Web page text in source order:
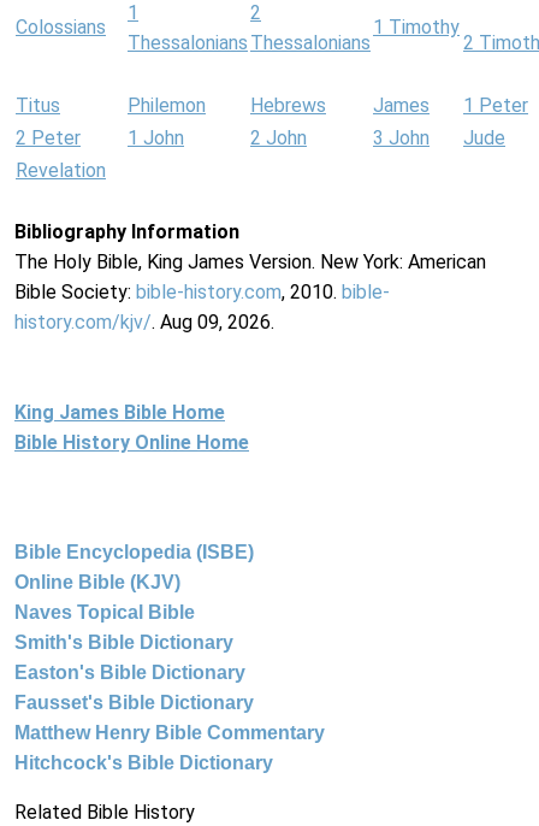
Colossians
1
Thessalonians
2
Thessalonians
1 Timothy
2
Titus Philemon Hebrews James
1 Peter
2 Peter
1 John 2 John 3 John
Jude
Revelation
Bibliography Information
The Holy Bible, King James Version. New York: American
Bible Society: bible-history.com, 2010. bible-
history.com/kjv/. Aug 09, 2026.
King James Bible Home
Bible History Online Home
Bible Encyclopedia (ISBE)
Online Bible (KJV)
Naves Topical Bible
Smith's Bible Dictionary
Easton's Bible Dictionary
Fausset's Bible Dictionary
Matthew Henry Bible Commentary
Hitchcock's Bible Dictionary
Related Bible History